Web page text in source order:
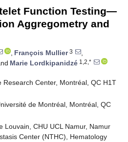
Function Testing—
Aggregometry and
, François Mullier3
,
Marie Lordkipanidzé 1,2,*
Research Center, Montréal, QC H1T
de Montréal, Montréal, QC
Louvain, CHU UCL Namur, Namur
Center (NTHC), Hematology